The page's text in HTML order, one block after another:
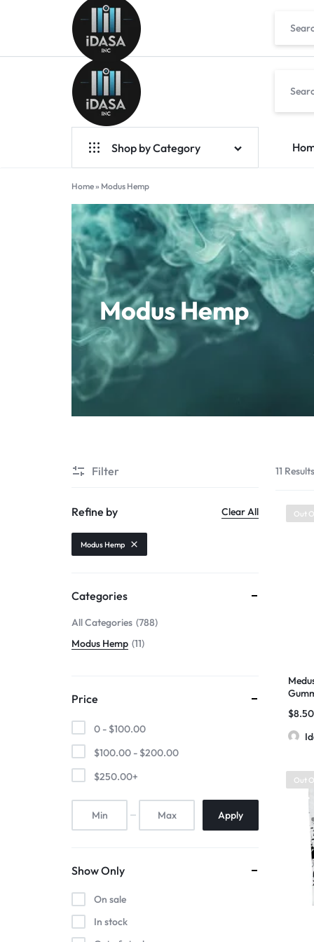
IDASAShop by Category
Geek Bar Vapes
Raz Vapes
Opia
Foger
7-Hydroxy
Starter Kit
POD Systems
Disposables
E-Liquids
Kratom
Home» Modus Hemp
Modus Hemp
11 Results
Out
$8.50
Out
Filter
Refine by Clear All
Modus Hemp
Categories
All Categories 788
Modus Hemp 11
Price
0 - $100.00
$100.00 - $200.00
$250.00+
Apply
Show Only
On sale
In stock